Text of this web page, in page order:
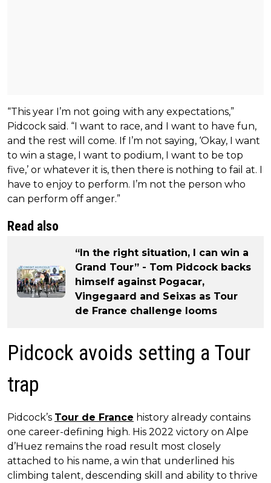
“This year I’m not going with any expectations,”
Pidcock said. “I want to race, and I want to have fun,
and the rest will come. If I’m not saying, ‘Okay, I want
to win a stage, I want to podium, I want to be top
five,’ or whatever it is, then there is nothing to fail at. I
have to enjoy to perform. I’m not the person who
can perform off anger.”
Read also
“In the right situation, I can win a
Grand Tour” - Tom Pidcock backs
himself against Pogacar,
Vingegaard and Seixas as Tour
de France challenge looms
Pidcock avoids setting a Tour
trap
Pidcock’s Tour de France history already contains
one career-defining high. His 2022 victory on Alpe
d’Huez remains the road result most closely
attached to his name, a win that underlined his
climbing talent, descending skill and ability to thrive